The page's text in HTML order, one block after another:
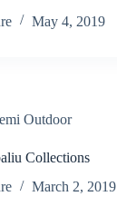
May 4, 2019
Outdoor
Collections
March 2, 2019